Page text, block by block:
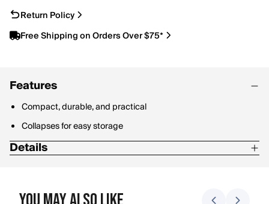
Return Policy
Free Shipping on Orders Over $75*
Features
Compact, durable, and practical
Collapses for easy storage
Details